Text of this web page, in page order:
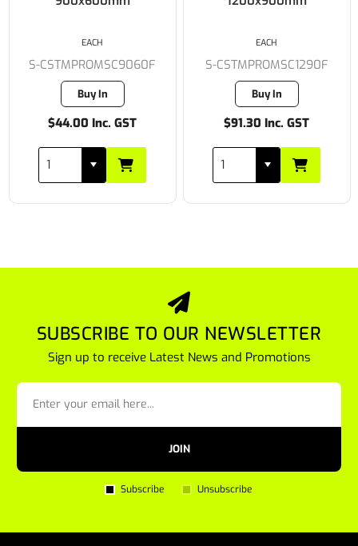
S-CSTMPROMSC9060F
Buy In
$44.00 Inc. GST
EACH
S-CSTMPROMSC1290F
Buy In
$91.30 Inc. GST
EACH
SUBSCRIBE TO OUR NEWSLETTER
Sign up to receive Latest News and Promotions
JOIN
Subscribe Unsubscribe